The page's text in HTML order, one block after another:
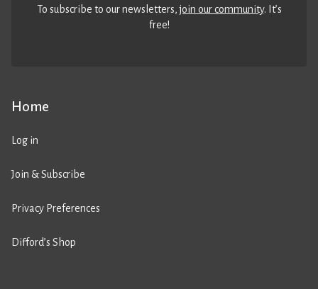
Home
Log in
Join & Subscribe
Privacy Preferences
Difford’s Shop
To subscribe to our newsletters,join our community. It’s
free!